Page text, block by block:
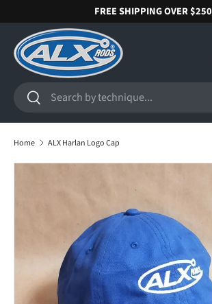
SKIP TO CONTENT
FREE SHIPPING OVER $250
Search
Search
Home ALX Harlan Logo Cap
SKIP TO PRODUCT INFORMATION